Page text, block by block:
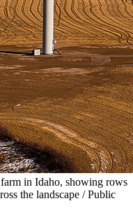
in Idaho, showing rows
the landscape / Public